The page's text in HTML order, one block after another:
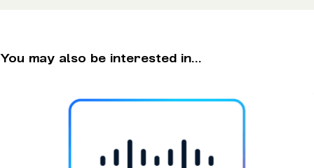
You may also be interested in...